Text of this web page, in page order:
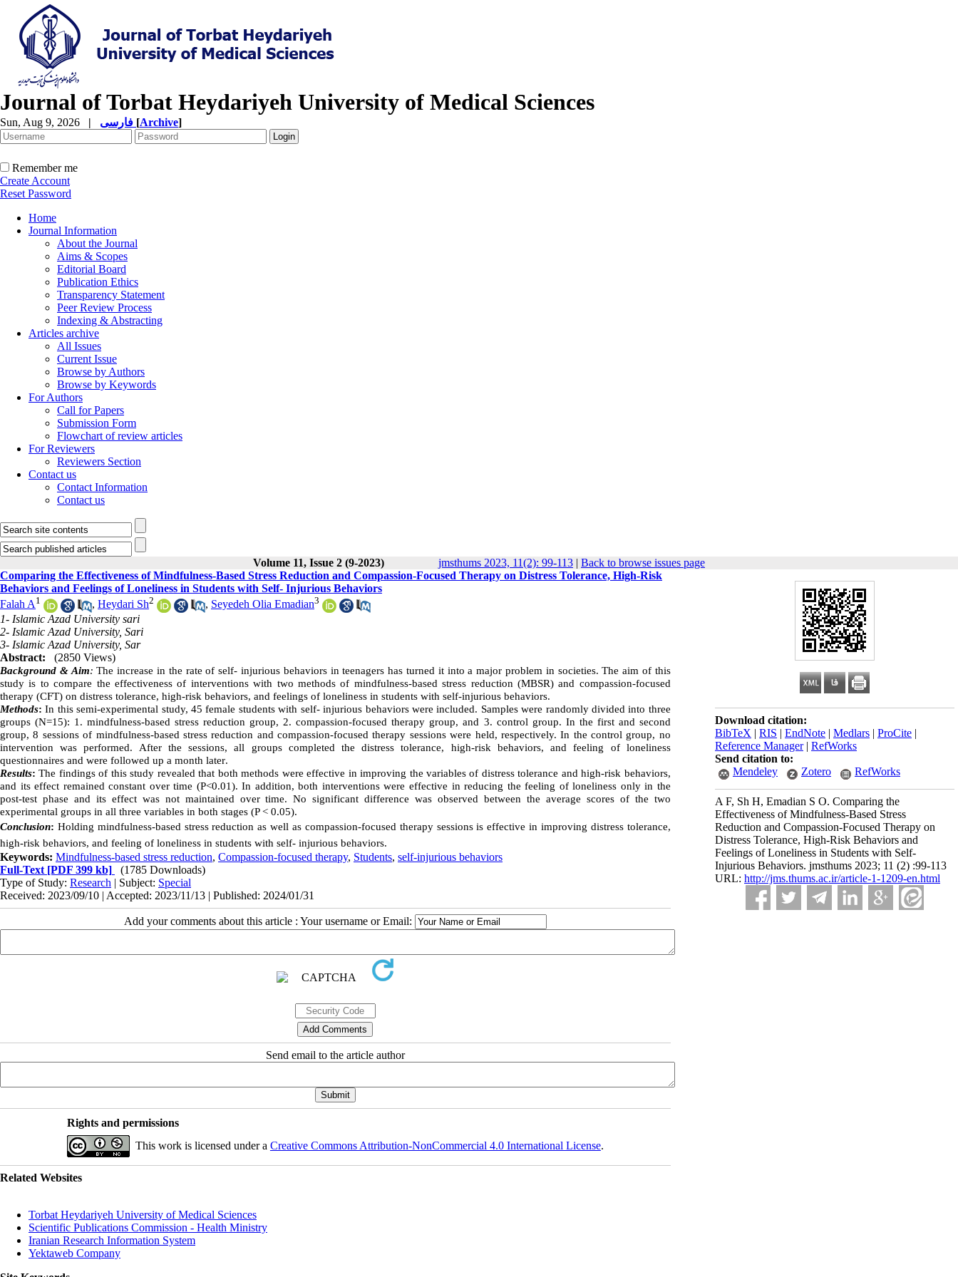
Journal of Torbat Heydariyeh University of Medical Sciences
Sun, Aug 9, 2026 | [Archive]
Remember me
Create Account
Reset Password
Home
Journal Information
About the Journal
Aims & Scopes
Editorial Board
Publication Ethics
Transparency Statement
Peer Review Process
Indexing & Abstracting
Articles archive
All Issues
Current Issue
Browse by Authors
Browse by Keywords
For Authors
Call for Papers
Submission Form
Flowchart of review articles
For Reviewers
Reviewers Section
Contact us
Contact Information
Contact us
Volume 11, Issue 2 (9-2023) jmsthums 2023, 11(2): 99-113 | Back to browse issues page
Download citation:
BibTeX | RIS | EndNote | Medlars | ProCite |
Reference Manager| RefWorks
Send citation to:
Mendeley
Zotero RefWorks
A F, Sh H, Emadian S O. Comparing the
Effectiveness of Mindfulness-Based Stress
Reduction and Compassion-Focused Therapy on
Distress Tolerance, High-Risk Behaviors and
Feelings of Loneliness in Students with Self-
Injurious Behaviors. jmsthums 2023; 11 (2) :99-113
URL: http://jms.thums.ac.ir/article-1-1209-en.html
Comparing the Effectiveness of Mindfulness-Based Stress Reduction and Compassion-Focused Therapy on Distress Tolerance, High-Risk
Behaviors and Feelings of Loneliness in Students with Self- Injurious Behaviors
Falah A 1 , Heydari Sh2 , Seyedeh Olia Emadian3
1- Islamic Azad University sari
2- Islamic Azad University, Sari
3- Islamic Azad University, Sar
Abstract:
(2850 Views)
Background & Aim: The increase in the rate of self- injurious behaviors in teenagers has turned it into a major problem in societies. The aim of this
study is to compare the effectiveness of interventions with two methods of mindfulness-based stress reduction (MBSR) and compassion-focused
therapy (CFT) on distress tolerance, high-risk behaviors, and feelings of loneliness in students with self-injurious behaviors.
Methods: In this semi-experimental study, 45 female students with self- injurious behaviors were included. Samples were randomly divided into three
groups (N=15): 1. mindfulness-based stress reduction group, 2. compassion-focused therapy group, and 3. control group. In the first and second
group, 8 sessions of mindfulness-based stress reduction and compassion-focused therapy sessions were held, respectively. In the control group, no
intervention was performed. After the sessions, all groups completed the distress tolerance, high-risk behaviors, and feeling of loneliness
questionnaires and were followed up a month later.
Results:The findings of this study revealed that both methods were effective in improving the variables of distress tolerance and high-risk behaviors,
and its effect remained constant over time (P<0.01). In addition, both interventions were effective in reducing the feeling of loneliness only in the
post-test phase and its effect was not maintained over time. No significant difference was observed between the average scores of the two
experimental groups in all three variables in both stages (P < 0.05).
Conclusion: Holding mindfulness-based stress reduction as well as compassion-focused therapy sessions is effective in improving distress tolerance,
high-risk behaviors, and feeling of loneliness in students with self- injurious behaviors.
Keywords: Mindfulness-based stress reduction, Compassion-focused therapy, Students, self-injurious behaviors
Full-Text [PDF 399 kb]
(1785 Downloads)
Type of Study: Research | Subject: Special
Received: 2023/09/10 | Accepted: 2023/11/13 | Published: 2024/01/31
Add your comments about this article : Your username or Email:
Send email to the article author
Rights and permissions
This work is licensed under a Creative Commons Attribution-NonCommercial 4.0 International License.
Related Websites
Torbat Heydariyeh University of Medical Sciences
Scientific Publications Commission - Health Ministry
Iranian Research Information System
Yektaweb Company